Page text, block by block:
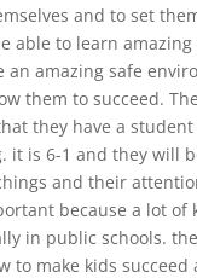
and to set
able to learn
an amazing safe
them to succeed.
they have a
it is 6-1 and they will
and their
because a lot of
in public schools.
to make kids succeed